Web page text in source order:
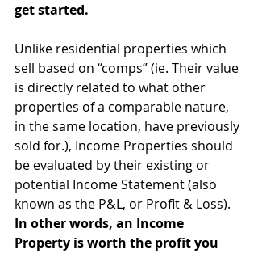
get started.
Unlike residential properties which
sell based on “comps” (ie. Their value
is directly related to what other
properties of a comparable nature,
in the same location, have previously
sold for.), Income Properties should
be evaluated by their existing or
potential Income Statement (also
known as the P&L, or Profit & Loss).
In other words, an Income
Property is worth the profit you